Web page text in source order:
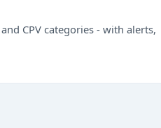
CPV categories - with alerts,